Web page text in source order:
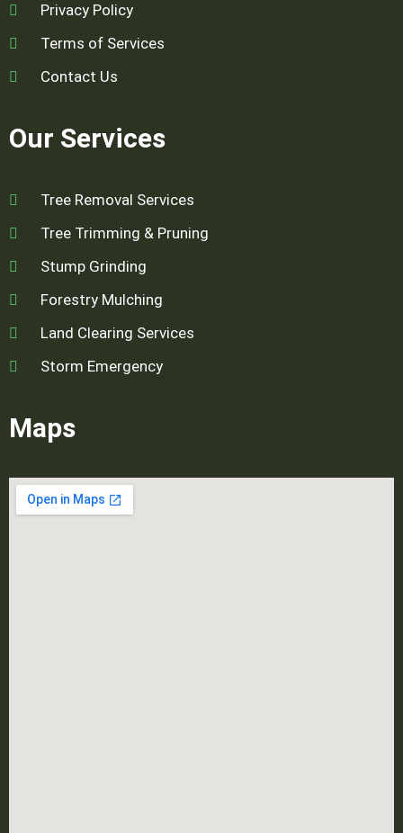
Privacy Policy
Terms of Services
Contact Us
Our Services
Tree Removal Services
Tree Trimming & Pruning
Stump Grinding
Forestry Mulching
Land Clearing Services
Storm Emergency
Maps